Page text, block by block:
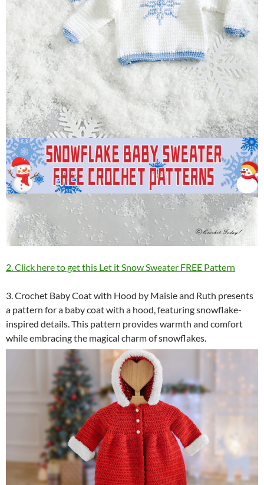
2. Click here to get this Let it Snow Sweater FREE Pattern
3. Crochet Baby Coat with Hood by Maisie and Ruth presents
a pattern for a baby coat with a hood, featuring snowflake-
inspired details. This pattern provides warmth and comfort
while embracing the magical charm of snowflakes.